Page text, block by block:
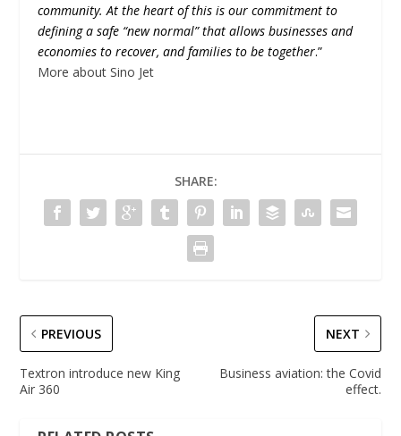
community. At the heart of this is our commitment to
defining a safe “new normal” that allows businesses and
economies to recover, and families to be together.”
More about Sino Jet
SHARE:
PREVIOUS
Textron introduce new King
Air 360
NEXT
Business aviation: the Covid
effect.